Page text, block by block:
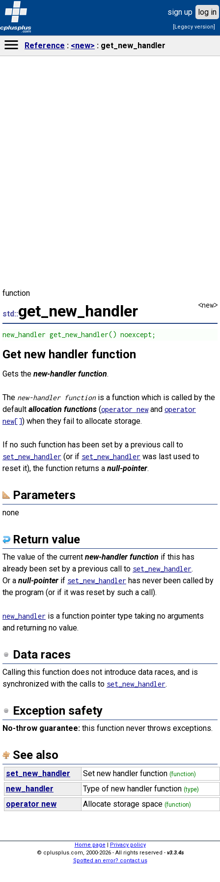
cplusplus
.com
sign up log in
[Legacy version]
Reference <new> get_new_handler
function
<new>
std::get_new_handler
new_handler get_new_handler() noexcept;
Get new handler function
Gets the new-handler function.
The new-handler functionis a function which is called by the
default allocation functions (operator new and operator
new[]) when they fail to allocate storage.
If no such function has been set by a previous call to
set_new_handler (or if set_new_handler was last used to
reset it), the function returns a null-pointer.
Parameters
none
Return value
The value of the current new-handler function if this has
already been set by a previous call to set_new_handler.
Or a null-pointer if set_new_handler has never been called by
the program (or if it was reset by such a call).
new_handler is a function pointer type taking no arguments
and returning no value.
Data races
Calling this function does not introduce data races, and is
synchronized with the calls to set_new_handler.
Exception safety
No-throw guarantee: this function never throws exceptions.
See also
set_new_handler Set new handler function (function)
new_handler Type of new handler function (type)
operator new Allocate storage space (function)
Home page | Privacy policy
© cplusplus.com, 2000-2026 - All rights reserved - v3.3.4s
Spotted an error? contact us